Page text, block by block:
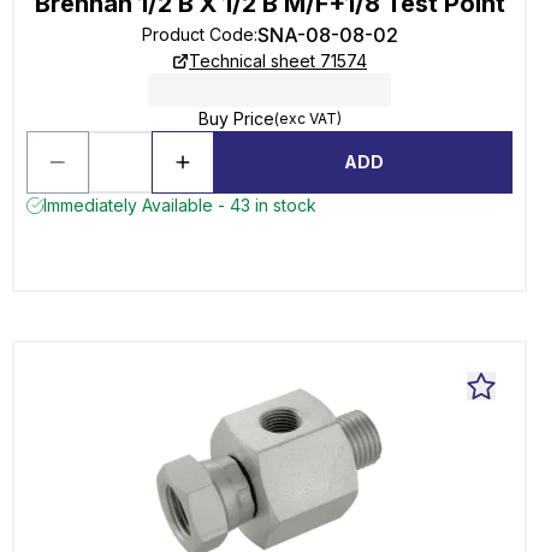
Product Code:SNA-08-08-02
Technical sheet 71574
Buy Price(exc VAT)
ADD
Immediately Available - 43 in stock